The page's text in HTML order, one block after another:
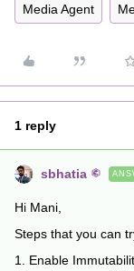
Media Agent
1 reply
sbhatia
Hi Mani,
Steps that you can
1. Enable